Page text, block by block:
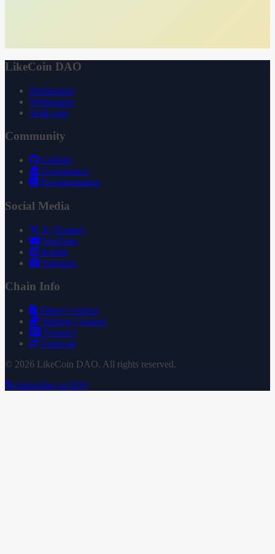
LikeCoin DAO
Declaration
Whitepaper
3ook.com
Community
GitHub
Governance
Documentation
Social Media
X (Twitter)
YouTube
Reddit
Substack
Chain Info
Token Contract
Staking Contract
Treasury
Uniswap
© 2026 LikeCoin DAO. All rights reserved.
Subscribe via RSS